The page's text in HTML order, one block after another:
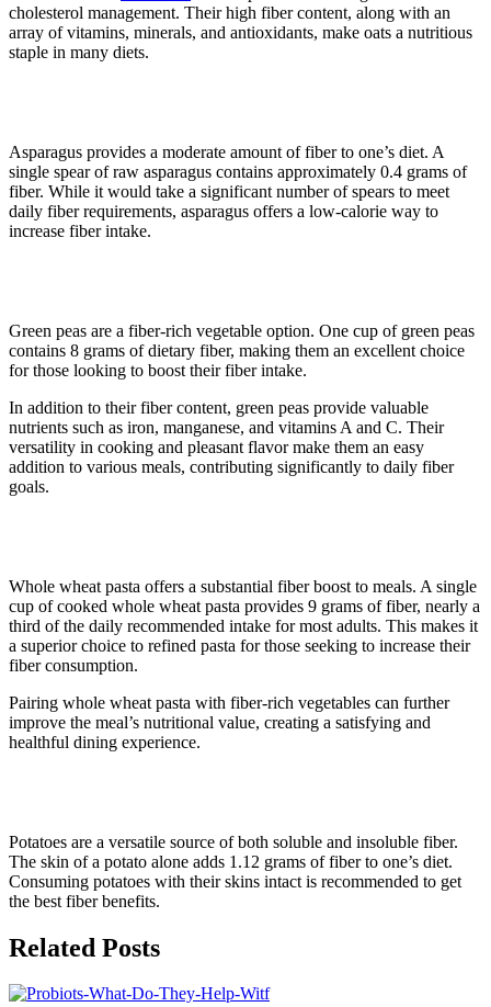
cholesterol management. Their high fiber content, along with an
array of vitamins, minerals, and antioxidants, make oats a nutritious
staple in many diets.
Asparagus provides a moderate amount of fiber to one’s diet. A
single spear of raw asparagus contains approximately 0.4 grams of
fiber. While it would take a significant number of spears to meet
daily fiber requirements, asparagus offers a low-calorie way to
increase fiber intake.
Green peas are a fiber-rich vegetable option. One cup of green peas
contains 8 grams of dietary fiber, making them an excellent choice
for those looking to boost their fiber intake.
In addition to their fiber content, green peas provide valuable
nutrients such as iron, manganese, and vitamins A and C. Their
versatility in cooking and pleasant flavor make them an easy
addition to various meals, contributing significantly to daily fiber
goals.
Whole wheat pasta offers a substantial fiber boost to meals. A single
cup of cooked whole wheat pasta provides 9 grams of fiber, nearly a
third of the daily recommended intake for most adults. This makes it
a superior choice to refined pasta for those seeking to increase their
fiber consumption.
Pairing whole wheat pasta with fiber-rich vegetables can further
improve the meal’s nutritional value, creating a satisfying and
healthful dining experience.
Potatoes are a versatile source of both soluble and insoluble fiber.
The skin of a potato alone adds 1.12 grams of fiber to one’s diet.
Consuming potatoes with their skins intact is recommended to get
the best fiber benefits.
Related Posts